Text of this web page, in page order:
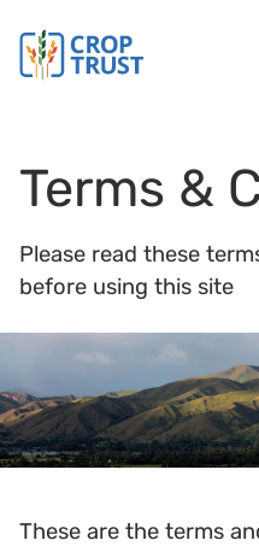
Terms &
Please read these
before using this site
These are the terms